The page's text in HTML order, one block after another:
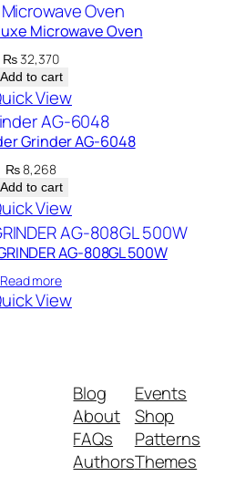
Microwave Oven
₨32,370
Add to cart
View
Grinder AG-6048
₨8,268
Add to cart
View
AG-808GL 500W
Read more
View
Blog
About
FAQs
Authors
Events
Shop
Patterns
Themes